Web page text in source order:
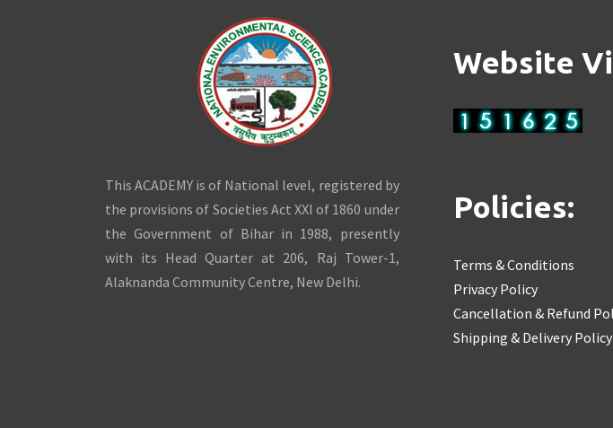
This ACADEMY is of National level, registered by
the provisions of Societies Act XXI of 1860 under
the Government of Bihar in 1988, presently
with its Head Quarter at 206, Raj Tower-1,
Alaknanda Community Centre, New Delhi.
Website
Policies:
Terms & Conditions
Privacy Policy
Cancellation & Refund
Shipping & Delivery Policy